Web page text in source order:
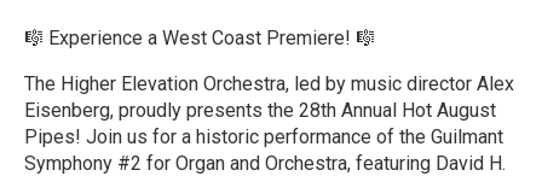
🎼 Experience a West Coast Premiere! 🎼
The Higher Elevation Orchestra, led by music director Alex
Eisenberg, proudly presents the 28th Annual Hot August
Pipes! Join us for a historic performance of the Guilmant
Symphony #2 for Organ and Orchestra, featuring David H.